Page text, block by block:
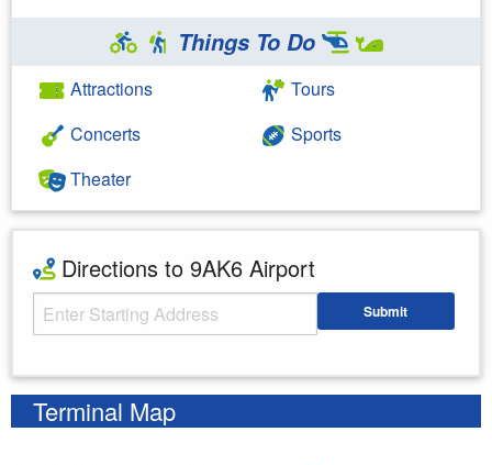
Things To Do
Attractions
Concerts
Theater
Tours
Sports
Directions to 9AK6 Airport
Starting Address Submit
Terminal Map